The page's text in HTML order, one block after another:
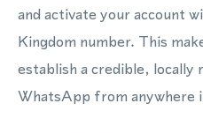
and activate your account
Kingdom number. This
establish a credible, locally
WhatsApp from anywhere